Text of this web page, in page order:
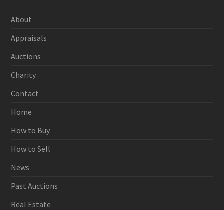
About
Appraisals
Auctions
Charity
Contact
Home
How to Buy
How to Sell
News
Past Auctions
Real Estate